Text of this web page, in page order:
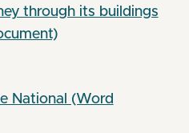
through its buildings
National (Word